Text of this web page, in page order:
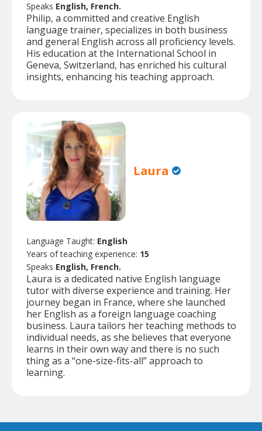
Speaks English, French.
Philip, a committed and creative English
language trainer, specializes in both business
and general English across all proficiency levels.
His education at the International School in
Geneva, Switzerland, has enriched his cultural
insights, enhancing his teaching approach.
Laura
Language Taught: English
Years of teaching experience: 15
Speaks English, French.
Laura is a dedicated native English language
tutor with diverse experience and training. Her
journey began in France, where she launched
her English as a foreign language coaching
business. Laura tailors her teaching methods to
individual needs, as she believes that everyone
learns in their own way and there is no such
thing as a “one-size-fits-all” approach to
learning.